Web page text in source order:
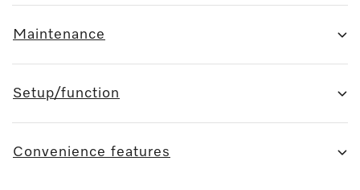
Maintenance
Setup/function
Convenience features